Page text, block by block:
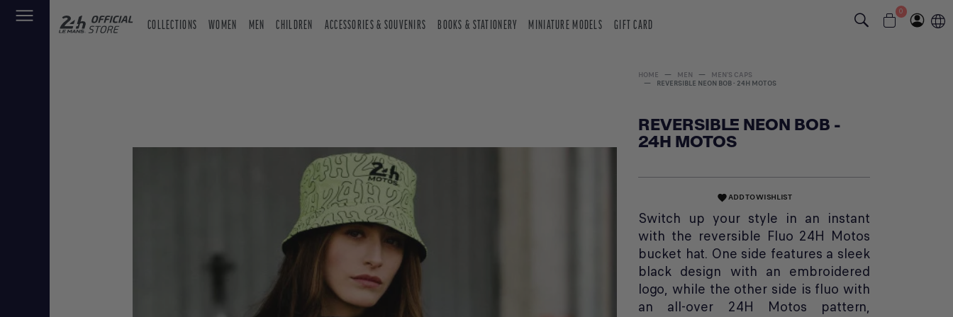
COLLECTIONS WOMEN MEN CHILDREN ACCESSORIES & SOUVENIRS BOOKS & STATIONERY MINIATURE MODELS GIFT CARD
0
HOME MEN
MEN'S CAPS
REVERSIBLE NEON BOB - 24H MOTOS
REVERSIBLE NEON BOB -
24H MOTOS
favoriteADD TO WISHLIST
Switch up your style in an instant
with the reversible Fluo 24H Motos
bucket hat. One side features a sleek
black design with an embroidered
logo, while the other side is fluo with
an all-over 24H Motos pattern,